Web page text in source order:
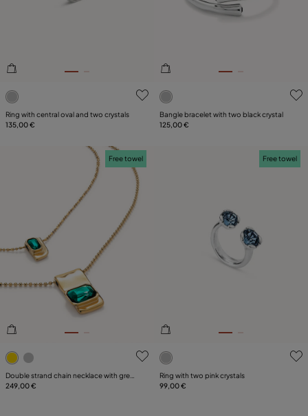
5 out of 5 Customer Rating
Ring with central oval and two crystals
135,00 €
4.7 out of 5 Customer
Bangle bracelet with two black crystal
125,00 €
4.6 out of 5 Customer Rating
Free towel
Double strand chain necklace with green
crystals
249,00 €
4.7 out of 5 Customer
Free towel
Ring with two pink crystals
99,00 €